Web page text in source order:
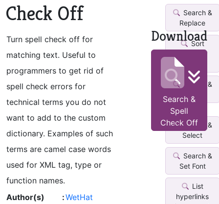
Check Off
Turn spell check off for
matching text. Useful to
programmers to get rid of
spell check errors for
technical terms you do not
want to add to the custom
dictionary. Examples of such
terms are camel case words
used for XML tag, type or
function names.
Download
Search &
Spell
Check Off
Author(s) :WetHat
Search &
Replace
Sort
Pages by
Search &
Highlight
Search &
Select
Search &
Set Font
List
hyperlinks